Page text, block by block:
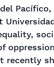
recently